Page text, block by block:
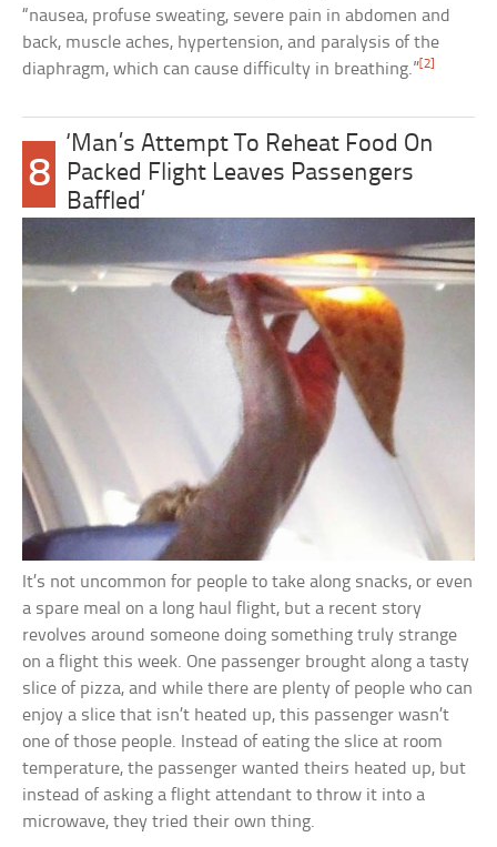
“nausea, profuse sweating, severe pain in abdomen and
back, muscle aches, hypertension, and paralysis of the
diaphragm, which can cause difficulty in breathing.”[2]
8
‘Man’s Attempt To Reheat Food On
Packed Flight Leaves Passengers
Baffled’
It’s not uncommon for people to take along snacks, or even
a spare meal on a long haul flight, but a recent story
revolves around someone doing something truly strange
on a flight this week. One passenger brought along a tasty
slice of pizza, and while there are plenty of people who can
enjoy a slice that isn’t heated up, this passenger wasn’t
one of those people. Instead of eating the slice at room
temperature, the passenger wanted theirs heated up, but
instead of asking a flight attendant to throw it into a
microwave, they tried their own thing.